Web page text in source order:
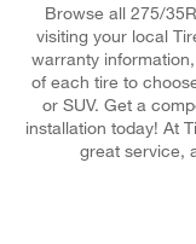
Browse all 275/
visiting your local
warranty
of each tire to
or SUV. Get a
installation today! At
great service,